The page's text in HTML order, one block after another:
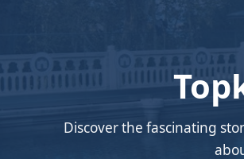
Discover the fascinating